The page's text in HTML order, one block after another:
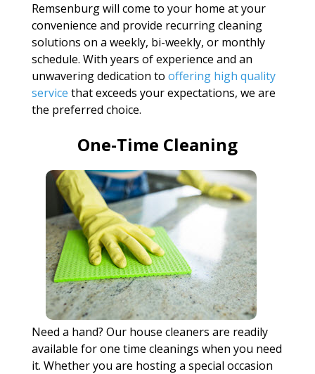
Remsenburg will come to your home at your
convenience and provide recurring cleaning
solutions on a weekly, bi-weekly, or monthly
schedule. With years of experience and an
unwavering dedication to offering high quality
service that exceeds your expectations, we are
the preferred choice.
One-Time Cleaning
Need a hand? Our house cleaners are readily
available for one time cleanings when you need
it. Whether you are hosting a special occasion